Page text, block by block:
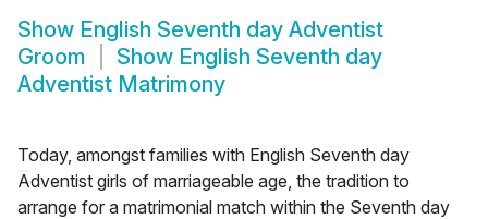
Show English Seventh day Adventist
Groom
Show English Seventh day
Adventist Matrimony
Today, amongst families with English Seventh day
Adventist girls of marriageable age, the tradition to
arrange for a matrimonial match within the Seventh day